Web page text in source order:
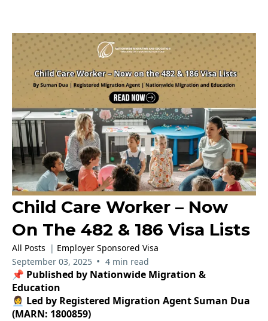
Child Care Worker – Now
On The 482 & 186 Visa Lists
All Posts | Employer Sponsored Visa
September 03, 2025 • 4 min read
📌 Published by Nationwide Migration &
Education
👩‍💼 Led by Registered Migration Agent Suman Dua
(MARN: 1800859)